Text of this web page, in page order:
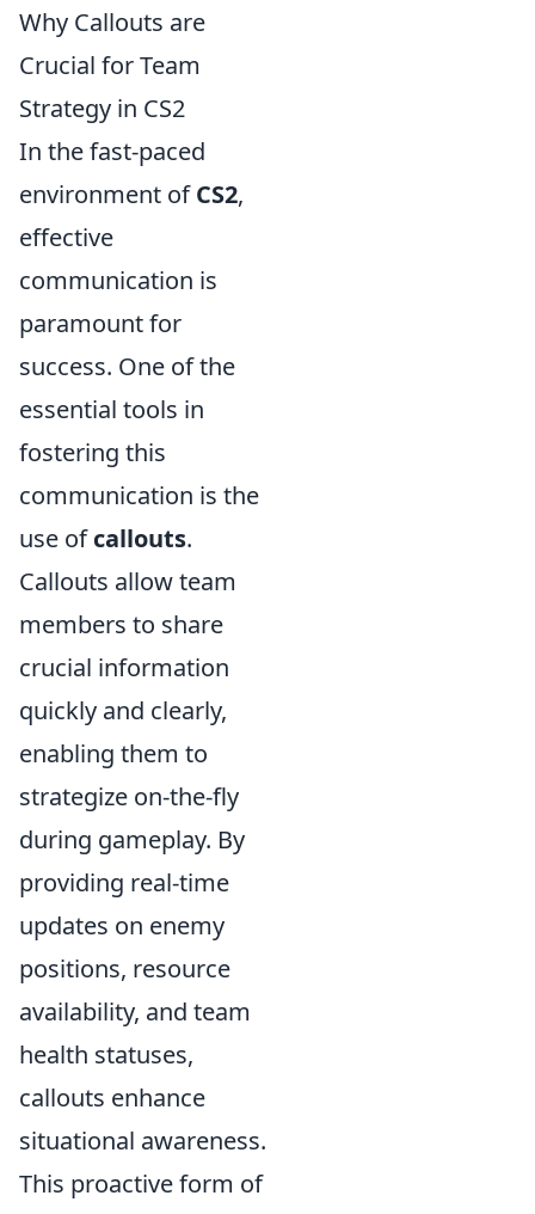
Why Callouts are
Crucial for Team
Strategy in CS2
In the fast-paced
environment ofCS2,
effective
communication is
paramount for
success. One of the
essential tools in
fostering this
communication is the
use ofcallouts.
Callouts allow team
members to share
crucial information
quickly and clearly,
enabling them to
strategize on-the-fly
during gameplay. By
providing real-time
updates on enemy
positions, resource
availability, and team
health statuses,
callouts enhance
situational awareness.
This proactive form of